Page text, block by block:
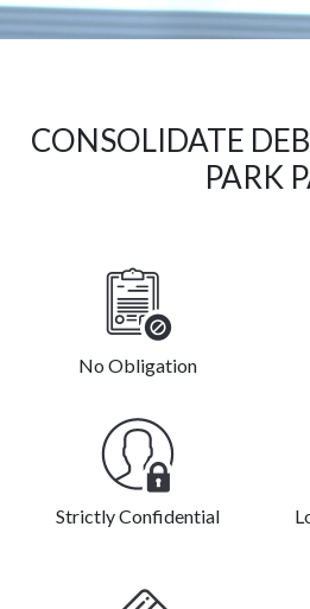
CONSOLIDATE
PARK
No Obligation
Strictly Confidential